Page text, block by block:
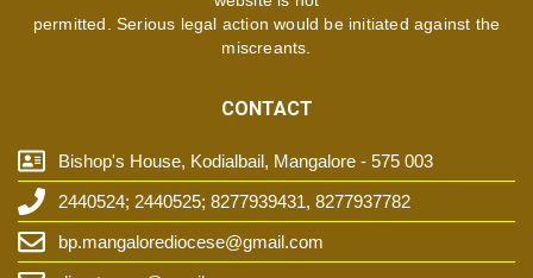
permitted. Serious legal action would be initiated against the
miscreants.
CONTACT
Bishop's House, Kodialbail, Mangalore - 575 003
2440524; 2440525; 8277939431, 8277937782
bp.mangalorediocese@gmail.com